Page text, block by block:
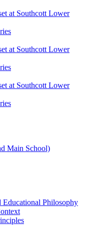
at Southcott Lower
at Southcott Lower
at Southcott Lower
Main School)
Educational Philosophy